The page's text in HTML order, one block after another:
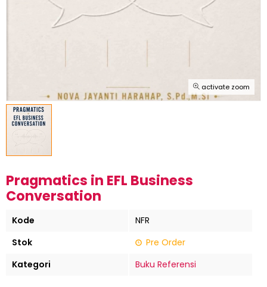
activate zoom
Pragmatics in EFL Business
Conversation
Kode
NFR
Stok
Pre Order
Kategori
Buku Referensi